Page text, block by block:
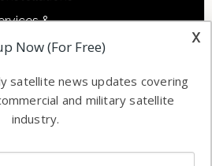
&
&
&
x
Now (For Free)
satellite news updates covering
and military satellite
industry.